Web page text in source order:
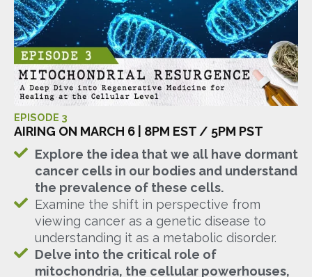
EPISODE 3
AIRING ON MARCH 6 | 8PM EST / 5PM PST
Explore the idea that we all have dormant
cancer cells in our bodies and understand
the prevalence of these cells.
Examine the shift in perspective from
viewing cancer as a genetic disease to
understanding it as a metabolic disorder.
Delve into the critical role of
mitochondria, the cellular powerhouses,